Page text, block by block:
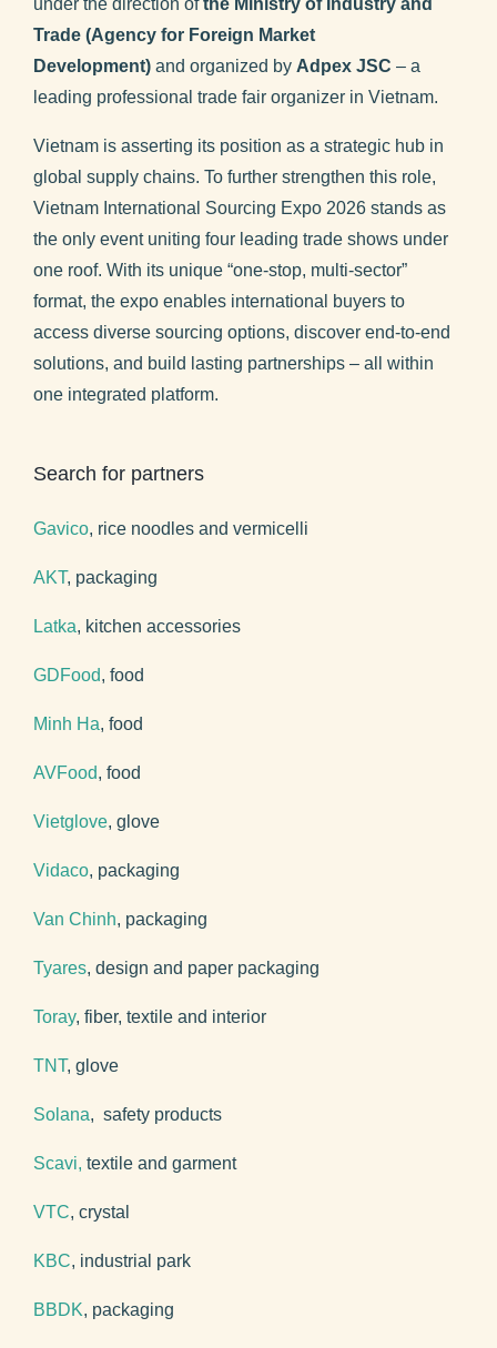
under the direction ofthe Ministry of Industry and
Trade (Agency for Foreign Market
Development) and organized by Adpex JSC – a
leading professional trade fair organizer in Vietnam.
Vietnam is asserting its position as a strategic hub in
global supply chains. To further strengthen this role,
Vietnam International Sourcing Expo 2026 stands as
the only event uniting four leading trade shows under
one roof. With its unique “one-stop, multi-sector”
format, the expo enables international buyers to
access diverse sourcing options, discover end-to-end
solutions, and build lasting partnerships – all within
one integrated platform.
Search for partners
Gavico, rice noodles and vermicelli
AKT, packaging
Latka, kitchen accessories
GDFood, food
Minh Ha, food
AVFood, food
Vietglove, glove
Vidaco, packaging
Van Chinh, packaging
Tyares, design and paper packaging
Toray, fiber, textile and interior
TNT, glove
Solana, safety products
Scavi, textile and garment
VTC, crystal
KBC, industrial park
BBDK, packaging